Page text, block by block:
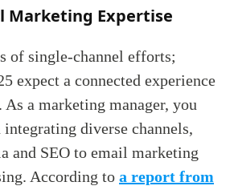
Marketing Expertise
of single-channel efforts;
expect a connected experience
a marketing manager, you
diverse channels,
and SEO to email marketing
According to a report from